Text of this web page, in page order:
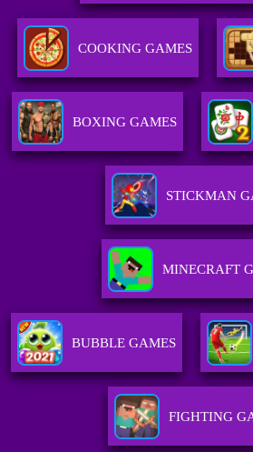
COOKING GAMES
BOXING GAMES
STICKMAN
MINECRAFT
BUBBLE GAMES
FIGHTING